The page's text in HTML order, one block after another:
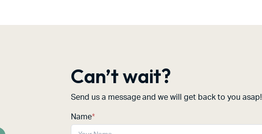
Can’t wait?
Send us a message and we will get back to you asap!
Name*